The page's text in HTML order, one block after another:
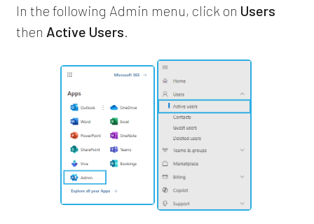
In the following Admin menu, click on Users
then Active Users.